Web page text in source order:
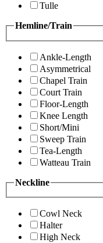
Tulle
Hemline/Train
Ankle-Length
Asymmetrical
Chapel Train
Court Train
Floor-Length
Knee Length
Short/Mini
Sweep Train
Tea-Length
Watteau Train
Neckline
Cowl Neck
Halter
High Neck